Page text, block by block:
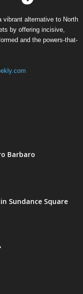
vibrant alternative to North
by offering incisive,
and the powers-that-
Barbaro
Sundance Square